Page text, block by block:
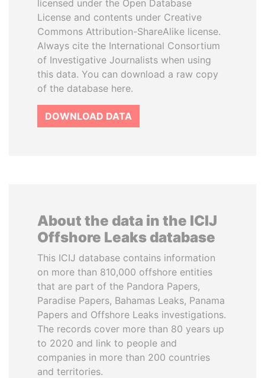
licensed under the Open Database
License and contents under Creative
Commons Attribution-ShareAlike license.
Always cite the International Consortium
of Investigative Journalists when using
this data. You can download a raw copy
of the database here.
DOWNLOAD DATA
About the data in the ICIJ
Offshore Leaks database
This ICIJ database contains information
on more than 810,000 offshore entities
that are part of the Pandora Papers,
Paradise Papers, Bahamas Leaks, Panama
Papers and Offshore Leaks investigations.
The records cover more than 80 years up
to 2020 and link to people and
companies in more than 200 countries
and territories.